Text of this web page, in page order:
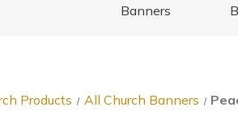
Banners
Products All Church Banners